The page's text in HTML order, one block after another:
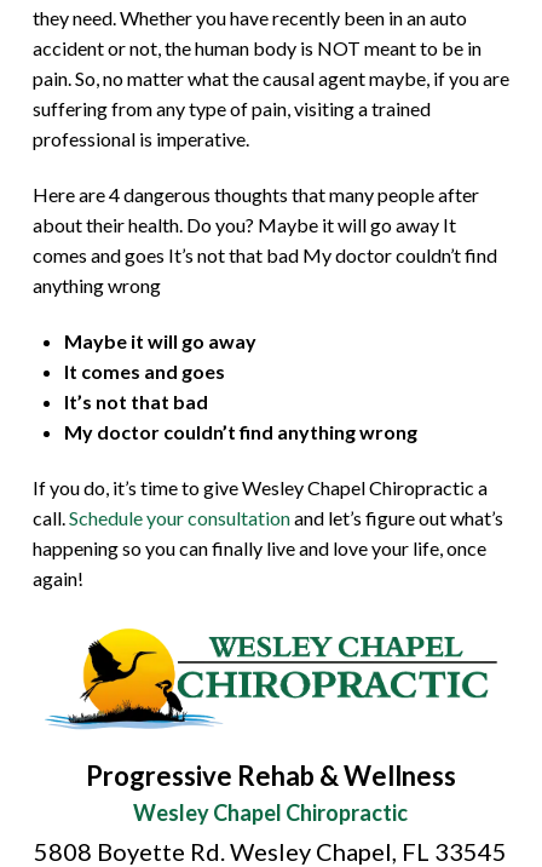
they need. Whether you have recently been in an auto
accident or not, the human body is NOT meant to be in
pain. So, no matter what the causal agent maybe, if you are
suffering from any type of pain, visiting a trained
professional is imperative.
Here are 4 dangerous thoughts that many people after
about their health. Do you? Maybe it will go away It
comes and goes It’s not that bad My doctor couldn’t find
anything wrong
Maybe it will go away
It comes and goes
It’s not that bad
My doctor couldn’t find anything wrong
If you do, it’s time to give Wesley Chapel Chiropractic a
call.Schedule your consultationand let’s figure out what’s
happening so you can finally live and love your life, once
again!
Progressive Rehab & Wellness
Wesley Chapel Chiropractic
5808 Boyette Rd. Wesley Chapel, FL 33545